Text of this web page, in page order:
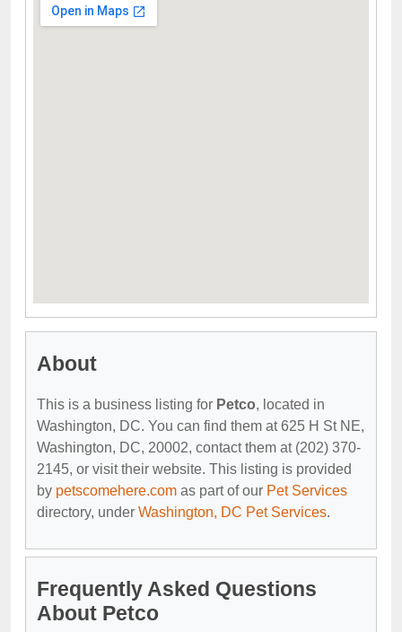
About
This is a business listing for Petco, located in
Washington, DC. You can find them at 625 H St NE,
Washington, DC, 20002, contact them at (202) 370-
2145, or visit their website. This listing is provided
by petscomehere.com as part of our Pet Services
directory, under Washington, DC Pet Services.
Frequently Asked Questions
About Petco